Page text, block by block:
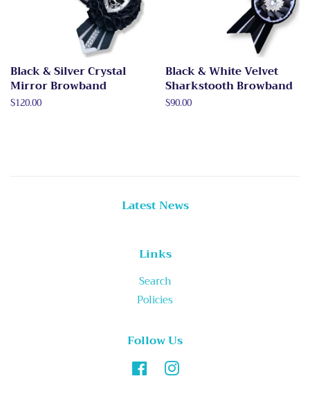
Black & Silver Crystal
Mirror Browband
Regular
$120.00
Black & White Velvet
Sharkstooth Browband
Regular
$90.00
Latest News
Links
Search
Policies
Follow Us
FacebookInstagram